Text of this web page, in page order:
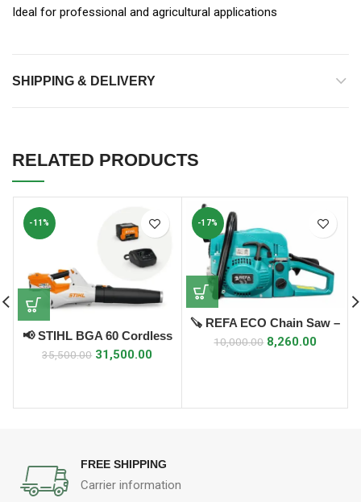
Ideal for professional and agricultural applications
SHIPPING & DELIVERY
RELATED PRODUCTS
-11%
📢 STIHL BGA 60 Cordless
Leaf Blower
35,500.00 31,500.00
-17%
🪚 REFA ECO Chain Saw –
58cc (2 Stroke)
10,000.00 8,260.00
FREE SHIPPING
Carrier information